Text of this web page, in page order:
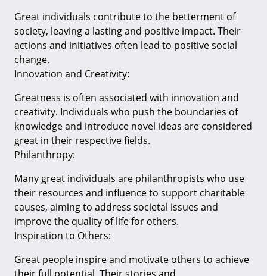
Great individuals contribute to the betterment of
society, leaving a lasting and positive impact. Their
actions and initiatives often lead to positive social
change.
Innovation and Creativity:
Greatness is often associated with innovation and
creativity. Individuals who push the boundaries of
knowledge and introduce novel ideas are considered
great in their respective fields.
Philanthropy:
Many great individuals are philanthropists who use
their resources and influence to support charitable
causes, aiming to address societal issues and
improve the quality of life for others.
Inspiration to Others:
Great people inspire and motivate others to achieve